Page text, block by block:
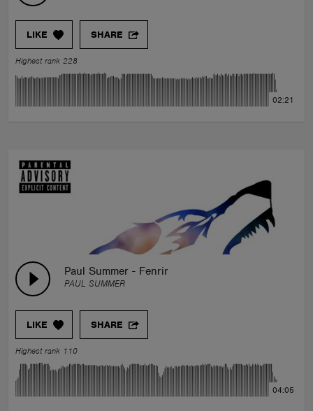
LIKE SHARE
Highest rank 228
02:21
Paul Summer - Fenrir
PAUL SUMMER
LIKE SHARE
Highest rank 110
04:05